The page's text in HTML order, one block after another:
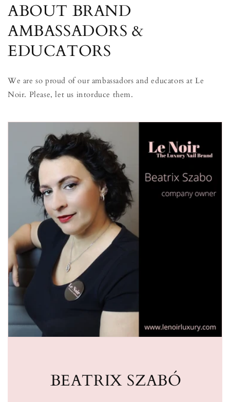
ABOUT BRAND
AMBASSADORS &
EDUCATORS
We are so proud of our ambassadors and educators at Le
Noir. Please, let us intorduce them.
BEATRIX SZABÓ